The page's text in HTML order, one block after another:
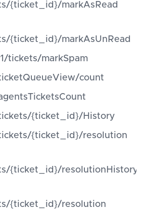
{ticket_id}/markAsRead
{ticket_id}/markAsUnRead
tickets/markSpam
count
{ticket_id}/History
{ticket_id}/resolution
{ticket_id}/resolutionHistory
{ticket_id}/resolution